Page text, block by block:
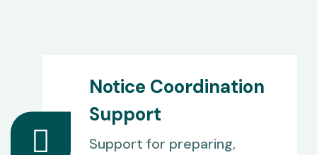
Notice Coordination
Support
Support for preparing,